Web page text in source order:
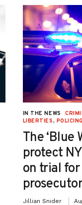
IN THE NEWS
LIBERTIES,
The ‘Blue
protect
on trial
Jillian Snider